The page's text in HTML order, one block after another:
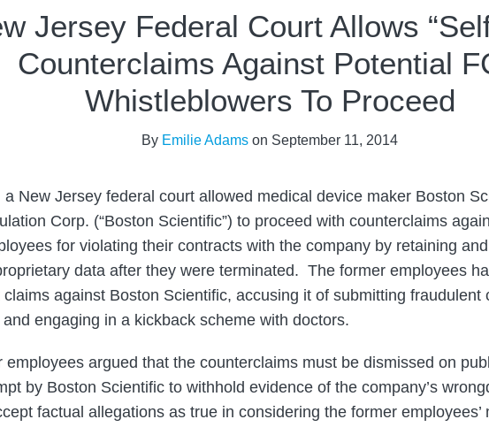
Jersey Federal Court Allows
Counterclaims Against Potential
Whistleblowers To Proceed
By Emilie Adams on September 11, 2014
a New Jersey federal court allowed medical device maker Boston
Corp. (“Boston Scientific”) to proceed with counterclaims
for violating their contracts with the company by retaining
data after they were terminated. The former employees
claims against Boston Scientific, accusing it of submitting fraudulent
engaging in a kickback scheme with doctors.
employees argued that the counterclaims must be dismissed on
by Boston Scientific to withhold evidence of the company’s
factual allegations as true in considering the former employees’